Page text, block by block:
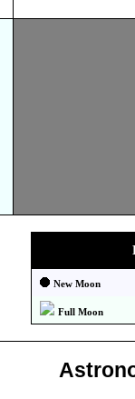
New Moon
Full Moon